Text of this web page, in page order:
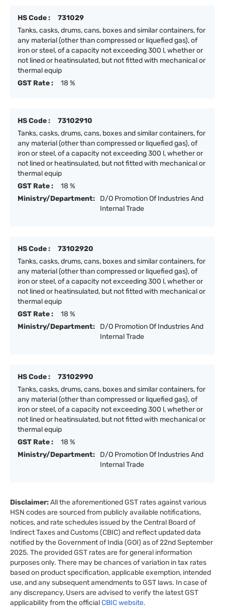
HS Code :
731029
Tanks, casks, drums, cans, boxes and similar containers, for
any material (other than compressed or liquefied gas), of
iron or steel, of a capacity not exceeding 300 l, whether or
not lined or heatinsulated, but not fitted with mechanical or
thermal equip
GST Rate :
18 %
HS Code :
73102910
Tanks, casks, drums, cans, boxes and similar containers, for
any material (other than compressed or liquefied gas), of
iron or steel, of a capacity not exceeding 300 l, whether or
not lined or heatinsulated, but not fitted with mechanical or
thermal equip
GST Rate :
18 %
Ministry/Department:
D/O Promotion Of Industries And
Internal Trade
HS Code :
73102920
Tanks, casks, drums, cans, boxes and similar containers, for
any material (other than compressed or liquefied gas), of
iron or steel, of a capacity not exceeding 300 l, whether or
not lined or heatinsulated, but not fitted with mechanical or
thermal equip
GST Rate :
18 %
Ministry/Department:
D/O Promotion Of Industries And
Internal Trade
HS Code :
73102990
Tanks, casks, drums, cans, boxes and similar containers, for
any material (other than compressed or liquefied gas), of
iron or steel, of a capacity not exceeding 300 l, whether or
not lined or heatinsulated, but not fitted with mechanical or
thermal equip
GST Rate :
18 %
Ministry/Department:
D/O Promotion Of Industries And
Internal Trade
Disclaimer:All the aforementioned GST rates against various
HSN codes are sourced from publicly available notifications,
notices, and rate schedules issued by the Central Board of
Indirect Taxes and Customs (CBIC) and reflect updated data
notified by the Government of India (GOI) as of 22nd September
2025. The provided GST rates are for general information
purposes only. There may be chances of variation in tax rates
based on product specification, applicable exemption, intended
use, and any subsequent amendments to GST laws. In case of
any discrepancy, Users are advised to verify the latest GST
applicability from the officialCBIC website.